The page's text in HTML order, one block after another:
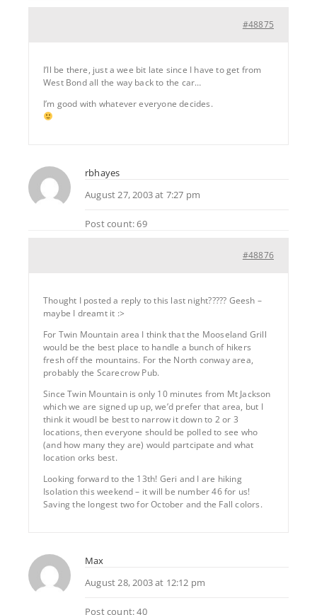
#48875
I’ll be there, just a wee bit late since I have to get from
West Bond all the way back to the car…
I’m good with whatever everyone decides.
rbhayes
August 27, 2003 at 7:27 pm
Post count: 69
#48876
Thought I posted a reply to this last night????? Geesh –
maybe I dreamt it :>
For Twin Mountain area I think that the Mooseland Grill
would be the best place to handle a bunch of hikers
fresh off the mountains. For the North conway area,
probably the Scarecrow Pub.
Since Twin Mountain is only 10 minutes from Mt Jackson
which we are signed up up, we’d prefer that area, but I
think it woudl be best to narrow it down to 2 or 3
locations, then everyone should be polled to see who
(and how many they are) would partcipate and what
location orks best.
Looking forward to the 13th! Geri and I are hiking
Isolation this weekend – it will be number 46 for us!
Saving the longest two for October and the Fall colors.
Max
August 28, 2003 at 12:12 pm
Post count: 40